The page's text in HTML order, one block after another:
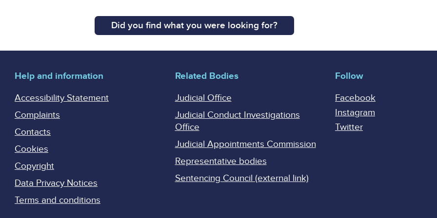
Did you find what you were looking for?
Help and information
Accessibility Statement
Complaints
Contacts
Cookies
Copyright
Data Privacy Notices
Terms and conditions
Related Bodies
Judicial Office
Judicial Conduct Investigations
Office
Judicial Appointments Commission
Representative bodies
Sentencing Council (external link)
Follow
Facebook
Instagram
Twitter